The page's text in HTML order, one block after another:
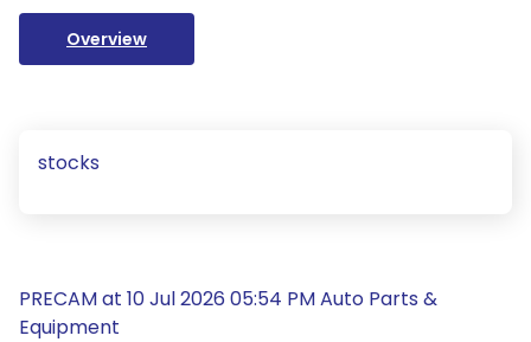
Overview
stocks
PRECAM at 10 Jul 2026 05:54 PM Auto Parts &
Equipment